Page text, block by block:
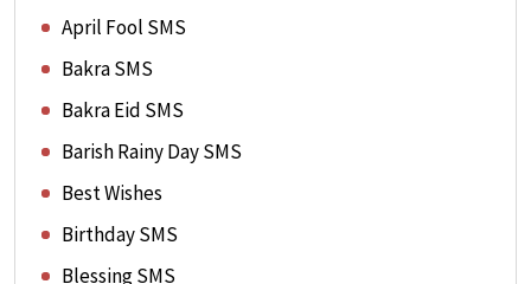
April Fool SMS
Bakra SMS
Bakra Eid SMS
Barish Rainy Day SMS
Best Wishes
Birthday SMS
Blessing SMS